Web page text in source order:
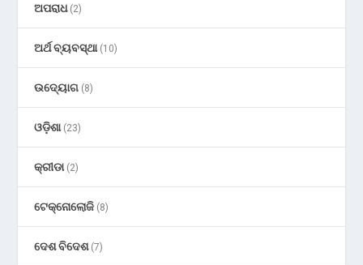
ଅପରାଧ(2)
ଅର୍ଥ ବ୍ୟବସ୍ଥା(10)
ଉଦ୍ୟୋଗ (8)
ଓଡ଼ିଶା(23)
କ୍ରୀଡା(2)
ଟେକ୍ନୋଲୋଜି (8)
ଦେଶ ବିଦେଶ(7)